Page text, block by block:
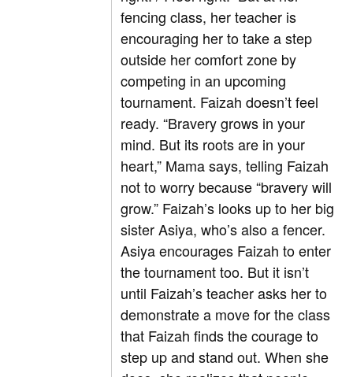
fencing class, her teacher is
encouraging her to take a step
outside her comfort zone by
competing in an upcoming
tournament. Faizah doesn’t feel
ready. “Bravery grows in your
mind. But its roots are in your
heart,” Mama says, telling Faizah
not to worry because “bravery will
grow.” Faizah’s looks up to her big
sister Asiya, who’s also a fencer.
Asiya encourages Faizah to enter
the tournament too. But it isn’t
until Faizah’s teacher asks her to
demonstrate a move for the class
that Faizah finds the courage to
step up and stand out. When she